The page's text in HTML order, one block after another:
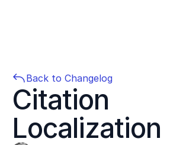
Back to Changelog
Citation
Localization